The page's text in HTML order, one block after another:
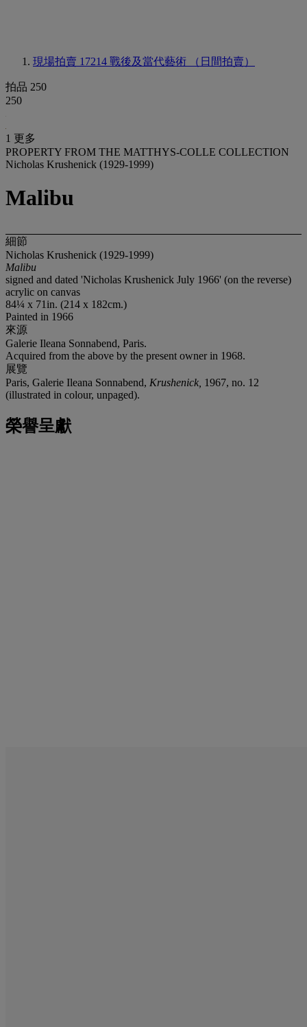
現場拍賣 17214 戰後及當代藝術 （日間拍賣）
拍品 250
250
1 更多
PROPERTY FROM THE MATTHYS-COLLE COLLECTION
Nicholas Krushenick (1929-1999)
Malibu
細節
Nicholas Krushenick (1929-1999)
Malibu
signed and dated 'Nicholas Krushenick July 1966' (on the reverse)
acrylic on canvas
84¼ x 71in. (214 x 182cm.)
Painted in 1966
來源
Galerie Ileana Sonnabend, Paris.
Acquired from the above by the present owner in 1968.
展覽
Paris, Galerie Ileana Sonnabend, Krushenick, 1967, no. 12
(illustrated in colour, unpaged).
榮譽呈獻